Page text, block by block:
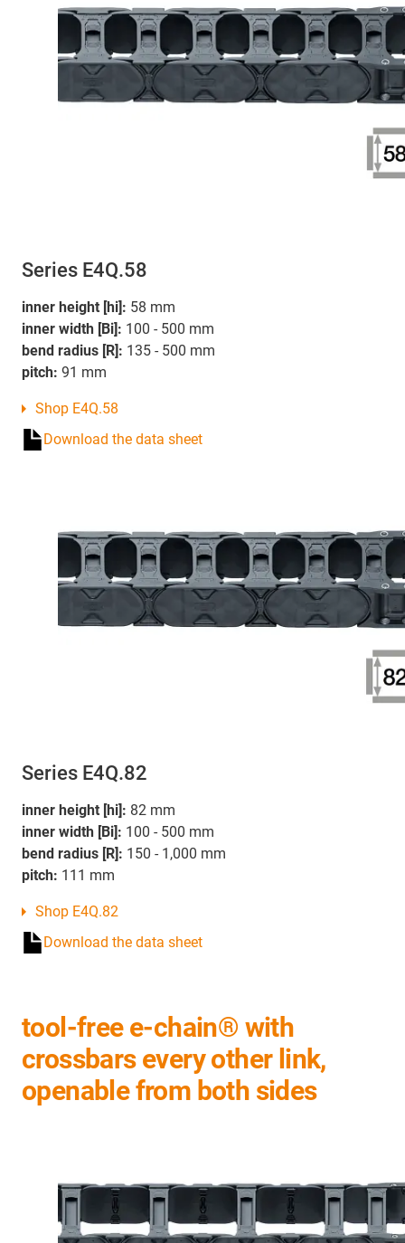
Series E4Q.58
inner height [hi]: 58 mm
inner width [Bi]: 100 - 500 mm
bend radius [R]: 135 - 500 mm
pitch: 91 mm
Shop E4Q.58
Download the data sheet
Series E4Q.82
inner height [hi]: 82 mm
inner width [Bi]: 100 - 500 mm
bend radius [R]: 150 - 1,000 mm
pitch: 111 mm
Shop E4Q.82
Download the data sheet
tool-free e-chain® with
crossbars every other link,
openable from both sides